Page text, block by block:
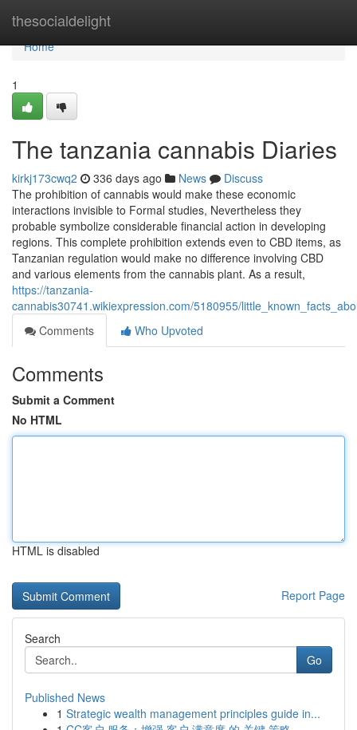
thesocialdelight
Home
Home
1
The tanzania cannabis Diaries
kirkj173cwq2 336 days ago News
Discuss
The prohibition of cannabis would make these economic
interactions invisible to Formal studies, Nevertheless they
probable symbolize considerable financial action in developing
regions. This complete prohibition extends even to CBD items, as
Tanzanian regulation would make no difference involving CBD
and various elements from the cannabis plant. As a result,
https://tanzania-
cannabis30741.wikiexpression.com/5180955/
Comments
Who Upvoted
Comments
Submit a Comment
No HTML
HTML is disabled
Report Page
Search
Go
Published News
1 Strategic wealth management principles guide in...